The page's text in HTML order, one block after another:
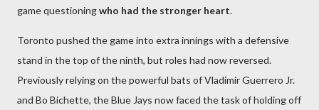
game questioningwho had the stronger heart.
Toronto pushed the game into extra innings with a defensive
stand in the top of the ninth, but roles had now reversed.
Previously relying on the powerful bats of Vladimir Guerrero Jr.
and Bo Bichette, the Blue Jays now faced the task of holding off